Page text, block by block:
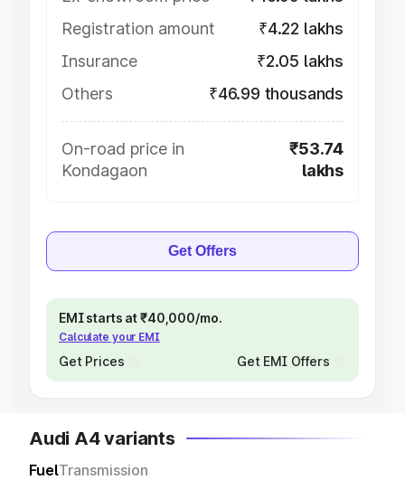
Registration amount
₹4.22 lakhs
Insurance
₹2.05 lakhs
Others
₹46.99 thousands
On-road price in
Kondagaon
₹53.74
lakhs
Get Offers
EMI starts at ₹40,000/mo.
Calculate your EMI
Get Prices Get EMI Offers
Audi A4 variants
FuelTransmission